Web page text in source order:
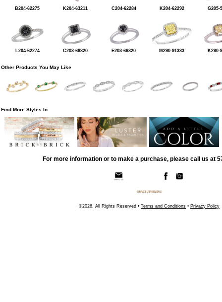
B204-62275 K204-63211 C204-62284 K204-62292 G205-
L204-62274 C203-66820 E203-66820 M290-91383 K290-
Other Products You May Like
Find More Styles In
For more information or to make a purchase, please call us at
©2026, All Rights Reserved • Terms and Conditions • Privacy Policy